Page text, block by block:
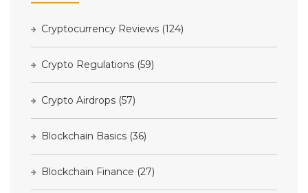
Cryptocurrency Reviews (124)
Crypto Regulations (59)
Crypto Airdrops (57)
Blockchain Basics (36)
Blockchain Finance (27)